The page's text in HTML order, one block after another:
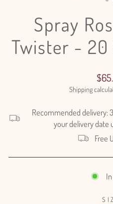
Spray
Twister - 20
price
Shipping
Recommended delivery:
your delivery date
Free